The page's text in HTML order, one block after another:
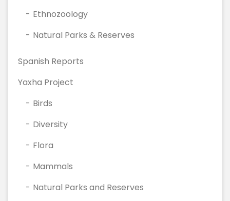
Ethnozoology
Natural Parks & Reserves
Spanish Reports
Yaxha Project
Birds
Diversity
Flora
Mammals
Natural Parks and Reserves